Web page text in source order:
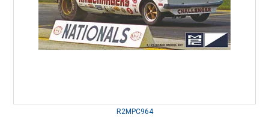
R2MPC964